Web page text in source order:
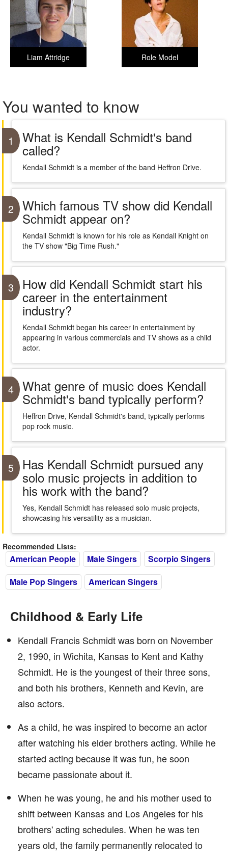
Role Model
Liam Attridge
You wanted to know
1 What is Kendall Schmidt's band
called?
Kendall Schmidt is a member of the band Heffron Drive.
2 Which famous TV show did Kendall
Schmidt appear on?
Kendall Schmidt is known for his role as Kendall Knight on
the TV show "Big Time Rush."
3 How did Kendall Schmidt start his
career in the entertainment
industry?
Kendall Schmidt began his career in entertainment by
appearing in various commercials and TV shows as a child
actor.
4 What genre of music does Kendall
Schmidt's band typically perform?
Heffron Drive, Kendall Schmidt's band, typically performs
pop rock music.
5 Has Kendall Schmidt pursued any
solo music projects in addition to
his work with the band?
Yes, Kendall Schmidt has released solo music projects,
showcasing his versatility as a musician.
Recommended Lists:
American People Male Singers
Scorpio Singers
Male Pop Singers
American Singers
Childhood & Early Life
Kendall Francis Schmidt was born on November
2, 1990, in Wichita, Kansas to Kent and Kathy
Schmidt. He is the youngest of their three sons,
and both his brothers, Kenneth and Kevin, are
also actors.
As a child, he was inspired to become an actor
after watching his elder brothers acting. While he
started acting because it was fun, he soon
became passionate about it.
When he was young, he and his mother used to
shift between Kansas and Los Angeles for his
brothers' acting schedules. When he was ten
years old, the family permanently relocated to